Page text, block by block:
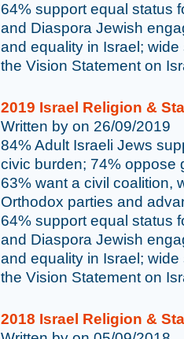
64% support equal status
and Diaspora Jewish
and equality in Israel;
the Vision Statement on
2019 Israel Religion &
Written by on 26/09/2019
84% Adult Israeli Jews
civic burden; 74% oppose
63% want a civil coalition,
Orthodox parties and
64% support equal status
and Diaspora Jewish
and equality in Israel;
the Vision Statement on
2018 Israel Religion &